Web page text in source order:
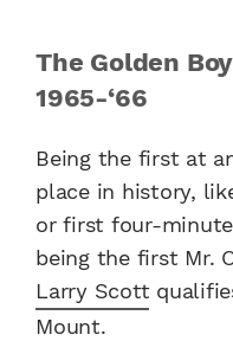
The Golden
1965-‘66
Being the first at
place in history,
or first four-
being the first Mr.
Larry Scott
Mount.